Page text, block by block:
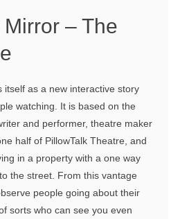
– The
itself as a new interactive story
watching. It is based on the
and performer, theatre maker
half of PillowTalk Theatre, and
in a property with a one way
the street. From this vantage
people going about their
sorts who can see you even